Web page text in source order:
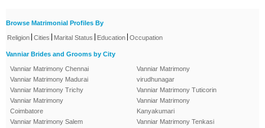
Browse Matrimonial Profiles By
Religion Cities Marital Status Education Occupation
Vanniar Brides and Grooms by City
Vanniar Matrimony Chennai
Vanniar Matrimony Madurai
Vanniar Matrimony Trichy
Vanniar Matrimony
Coimbatore
Vanniar Matrimony Salem
Vanniar Matrimony
virudhunagar
Vanniar Matrimony Tuticorin
Vanniar Matrimony
Kanyakumari
Vanniar Matrimony Tenkasi